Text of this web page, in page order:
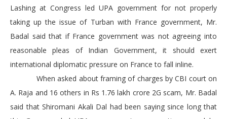
Lashing at Congress led UPA government for not properly
taking up the issue of Turban with France government, Mr.
Badal said that if France government was not agreeing into
reasonable pleas of Indian Government, it should exert
international diplomatic pressure on France to fall inline.
When asked about framing of charges by CBI court on
A. Raja and 16 others in Rs 1.76 lakh crore 2G scam, Mr. Badal
said that Shiromani Akali Dal had been saying since long that